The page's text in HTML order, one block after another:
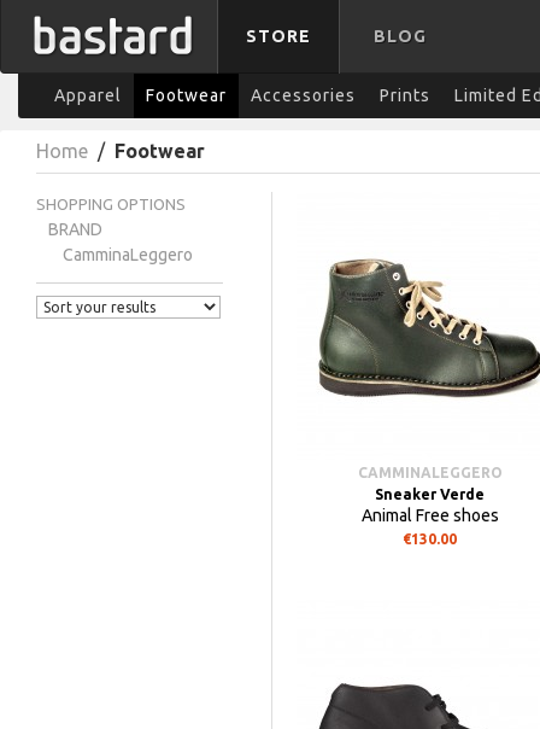
STORE BLOG
Apparel Footwear Accessories Prints Limited
Home / Footwear
CAMMINALEGGERO
Sneaker Verde
Animal Free shoes
€130.00
SHOPPING OPTIONS
BRAND
CamminaLeggero